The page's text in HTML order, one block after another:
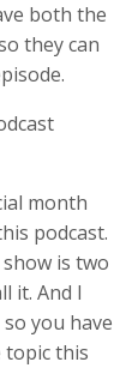
both the
they can
month
podcast.
is two
it. And I
you have
topic this